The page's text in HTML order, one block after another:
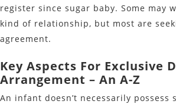
register since sugar baby. Some may
kind of relationship, but most are
agreement.
Key Aspects For Exclusive
Arrangement – An A-Z
An infant doesn’t necessarily possess